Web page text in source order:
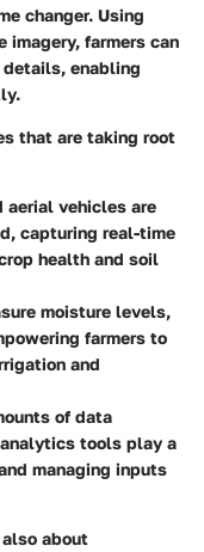
changer. Using
imagery, farmers can
enabling
that are taking root
aerial vehicles are
capturing real-time
health and soil
moisture levels,
farmers to
and
of data
tools play a
managing inputs
about